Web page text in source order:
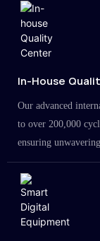
In-House
Our advanced
to over 200,000
ensuring